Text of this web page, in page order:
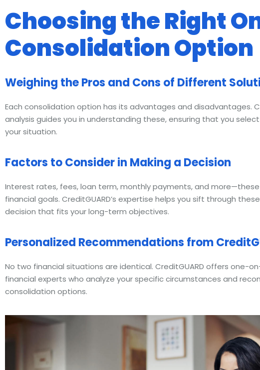
Choosing the Right
Consolidation Option
Weighing the Pros and Cons of Different
Each consolidation option has its advantages and disadvantages.
analysis guides you in understanding these, ensuring that you
your situation.
Factors to Consider in Making a Decision
Interest rates, fees, loan term, monthly payments, and
financial goals. CreditGUARD’s expertise helps you sift through
decision that fits your long-term objectives.
Personalized Recommendations from
No two financial situations are identical. CreditGUARD offers one-
financial experts who analyze your specific circumstances and
consolidation options.